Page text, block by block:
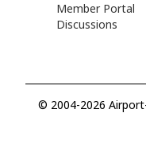
Member Portal
Discussions
© 2004-2026